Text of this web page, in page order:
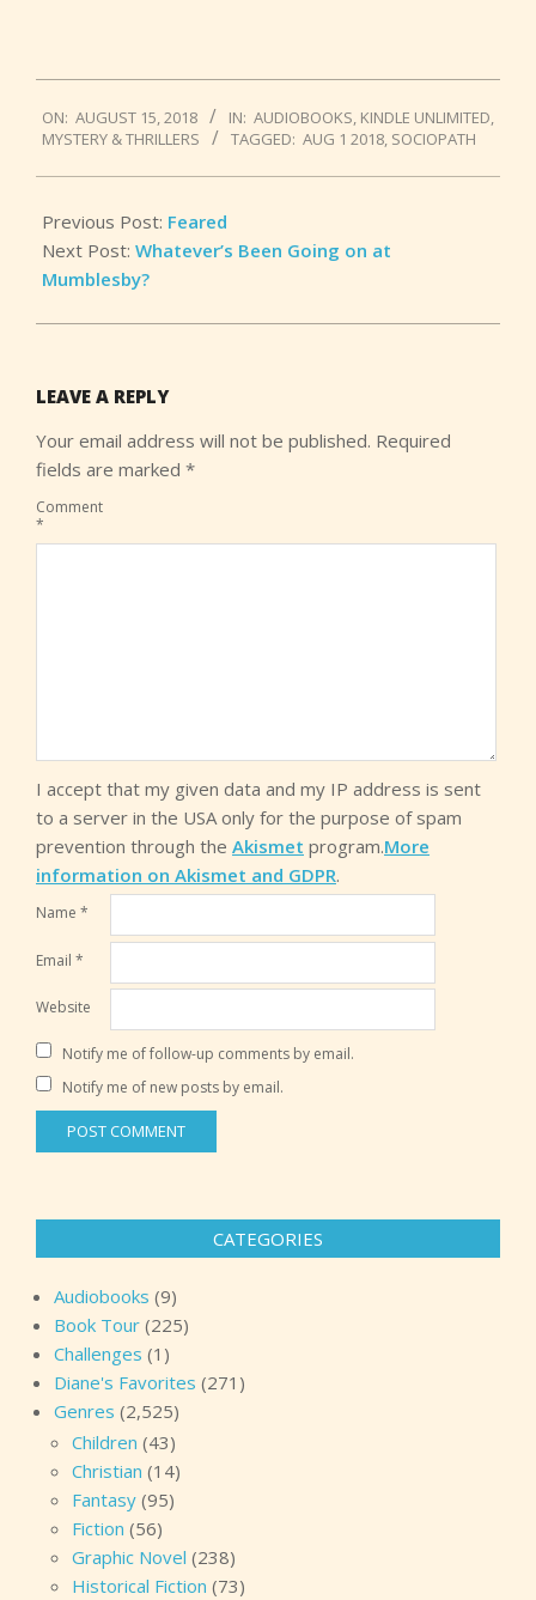
08-
15
ON: AUGUST 15, 2018 IN: AUDIOBOOKS, KINDLE UNLIMITED,
MYSTERY & THRILLERS
TAGGED: AUG 1 2018, SOCIOPATH
Previous Post: Feared
Next Post: Whatever’s Been Going on at
Mumblesby?
LEAVE A REPLY
Your email address will not be published. Required
fields are marked *
Comment
*
I accept that my given data and my IP address is sent
to a server in the USA only for the purpose of spam
prevention through the Akismet program.More
information on Akismet and GDPR.
Name *
Email *
Website
Notify me of follow-up comments by email.
Notify me of new posts by email.
CATEGORIES
Audiobooks (9)
Book Tour (225)
Challenges (1)
Diane's Favorites (271)
Genres (2,525)
Children (43)
Christian (14)
Fantasy (95)
Fiction (56)
Graphic Novel (238)
Historical Fiction (73)